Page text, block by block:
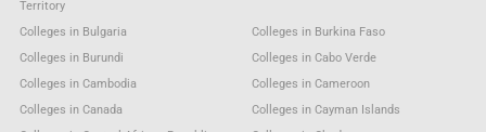
Territory
Colleges in Bulgaria
Colleges in Burkina Faso
Colleges in Burundi
Colleges in Cabo Verde
Colleges in Cambodia
Colleges in Cameroon
Colleges in Canada
Colleges in Cayman Islands